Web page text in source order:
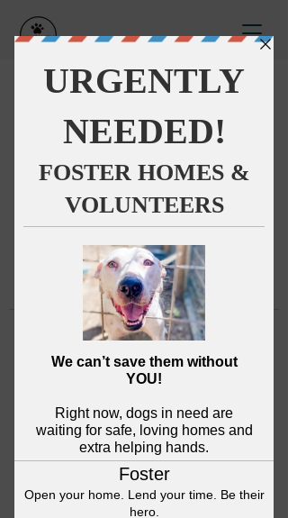
This group can't be found.
Head back to the Group List and
try again.
Go to Group List